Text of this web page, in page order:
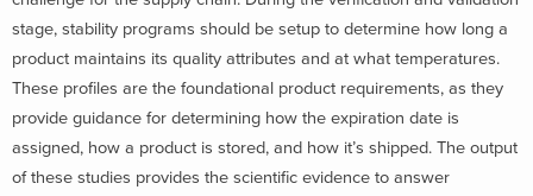
stage, stability programs should be setup to determine how long a
product maintains its quality attributes and at what temperatures.
These profiles are the foundational product requirements, as they
provide guidance for determining how the expiration date is
assigned, how a product is stored, and how it’s shipped. The output
of these studies provides the scientific evidence to answer